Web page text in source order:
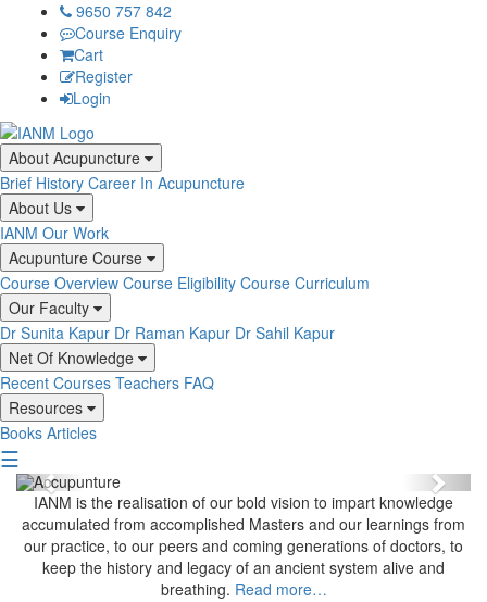
9650 757 842
Course Enquiry
Cart
Register
Login
About Acupuncture
Brief History Career In Acupuncture
About Us
IANM Our Work
Acupunture Course
Course Overview Course Eligibility Course Curriculum
Our Faculty
Dr Sunita Kapur Dr Raman Kapur Dr Sahil Kapur
Net Of Knowledge
Recent Courses Teachers FAQ
Resources
Books Articles
☰
Previous
Next
IANM is the realisation of our bold vision to impart knowledge
accumulated from accomplished Masters and our learnings from
our practice, to our peers and coming generations of doctors, to
keep the history and legacy of an ancient system alive and
breathing. Read more…